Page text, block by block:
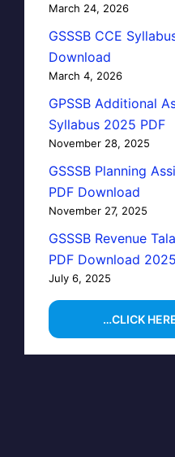
March 24, 2026
GSSSB CCE
Download
March 4, 2026
GPSSB Additional
Syllabus 2025 PDF
November 28, 2025
GSSSB Planning
PDF Download
November 27, 2025
GSSSB Revenue
PDF Download 2025
July 6, 2025
…CLICK